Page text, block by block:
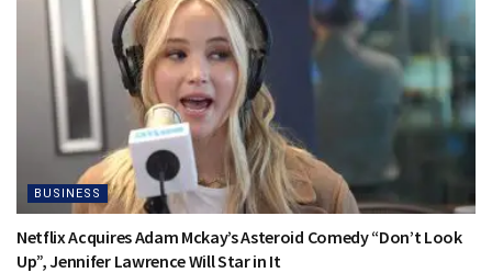
BUSINESS
Netflix Acquires Adam Mckay’s Asteroid Comedy “Don’t Look
Up”, Jennifer Lawrence Will Star in It